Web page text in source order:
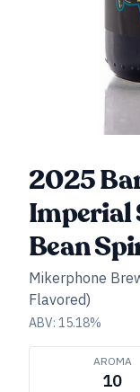
2025
Imperial
Bean
Mikerphone
Flavored)
ABV: 15.18%
AROMA
10